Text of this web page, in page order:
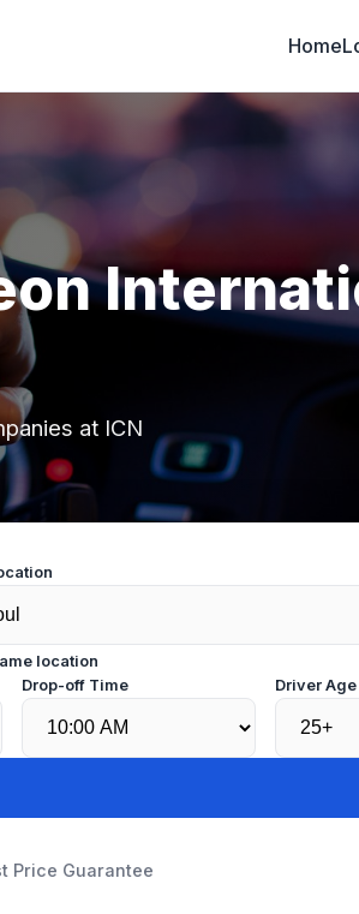
Home
at ICN
location
Drop-off Time Driver Age
Price Guarantee